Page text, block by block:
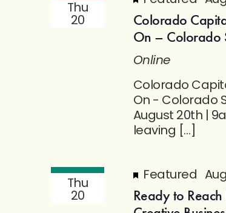
Thu
20
Colorado
On – Colorado
Online
Colorado
On - Colorado
August 20th |
leaving […]
Thu
20
Ready to
Featured